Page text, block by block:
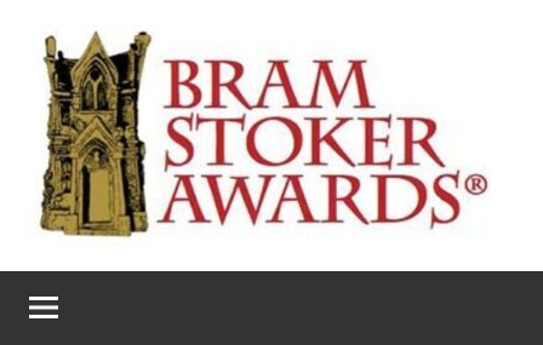
content
The
Bram
literary